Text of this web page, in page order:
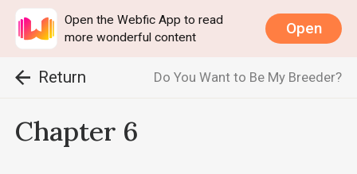
Open the Webfic App to read
more wonderful content
Open
Return Do You Want to Be My Breeder?
Chapter 6